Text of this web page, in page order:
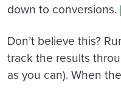
down to conversions.
Don’t believe this?
track the results
as you can). When